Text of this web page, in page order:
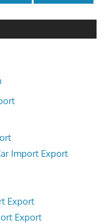
Import Export
Export
Export